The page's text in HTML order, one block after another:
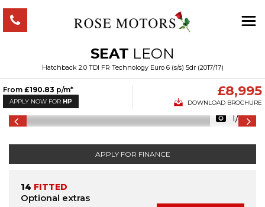
SEAT LEON
Hatchback 2.0 TDI FR Technology Euro 6 (s/s) 5dr (2017/17)
From £190.83 p/m*
APPLY NOW FOR HP
£8,995
DOWNLOAD BROCHURE
1/48
APPLY FOR FINANCE
14 FITTED
Optional extras